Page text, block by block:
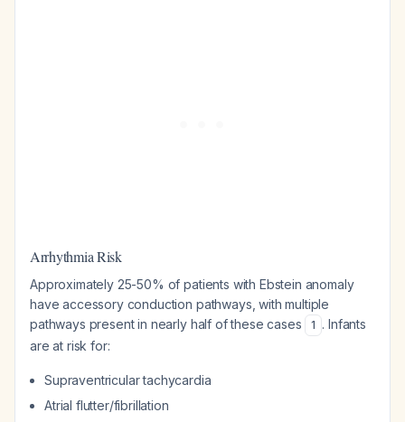
Arrhythmia Risk
Approximately 25-50% of patients with Ebstein anomaly
have accessory conduction pathways, with multiple
pathways present in nearly half of these cases
1 . Infants
are at risk for:
Supraventricular tachycardia
Atrial flutter/fibrillation